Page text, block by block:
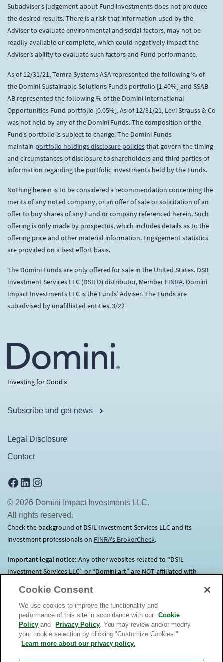
Subadviser’s judgement about Fund investments does not produce
the desired results. There is a risk that information used by the
Adviser to evaluate environmental and social factors, may not be
readily available or complete, which could negatively impact the
Adviser’s ability to evaluate such factors and Fund performance.
As of 12/31/21, Tomra Systems ASA represented the following % of
the Domini Sustainable Solutions Fund’s portfolio [1.40%] and SSAB
AB represented the following % of the Domini International
Opportunities Fund portfolio [0.05%]. As of 12/31/21, Levi Strauss & Co
was not held by any of the Domini Funds. The composition of the
Fund’s portfolio is subject to change. The Domini Funds
maintain portfolio holdings disclosure policiesthat govern the timing
and circumstances of disclosure to shareholders and third parties of
information regarding the portfolio investments held by the Funds.
Nothing herein is to be considered a recommendation concerning the
merits of any noted company, or an offer of sale or solicitation of an
offer to buy shares of any Fund or company referenced herein. Such
offering is only made by prospectus, which includes details as to the
offering price and other material information. Engagement statistics
are provided on a best effort basis.
The Domini Funds are only offered for sale in the United States. DSIL
Investment Services LLC (DSILD) distributor, Member FINRA. Domini
Impact Investments LLC is the Funds’ Adviser. The Funds are
subadvised by unafilliated entities. 3/22
Investing for Good®
Subscribe and get news
Legal Disclosure
Contact
Facebook
LinkedIn
© 2026 Domini Impact Investments LLC.
All rights reserved.
Check the background of DSIL Investment Services LLC and its
investment professionals on FINRA's BrokerCheck(opens in a new tab)
.
Important legal notice: Any other websites related to “DSIL
Investment Services LLC” or “Domini.art” are NOT affiliated with
Before investing, consider each Fund’s investment objectives, risks,
charges and expenses. Contact us at 1.800.582.6757 for a prospectus
containing this and other important information. Read it
carefully. An investment in the Domini Funds is not a bank deposit, is
Cookie Consent
We use cookies to improve the functionality and
performance of this site in accordance with our
Cookie
Policy and Privacy Policy. You may review and/or modify
your cookie selection by clicking "Customize Cookies."
Learn more about our privacy policy.